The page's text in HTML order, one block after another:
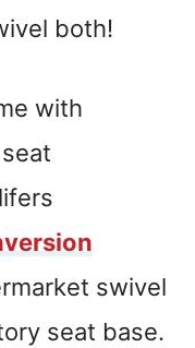
both!
with
swivel
seat base.